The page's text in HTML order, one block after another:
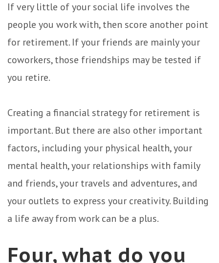
If very little of your social life involves the
people you work with, then score another point
for retirement. If your friends are mainly your
coworkers, those friendships may be tested if
you retire.
Creating a financial strategy for retirement is
important. But there are also other important
factors, including your physical health, your
mental health, your relationships with family
and friends, your travels and adventures, and
your outlets to express your creativity. Building
a life away from work can be a plus.
Four, what do you